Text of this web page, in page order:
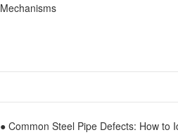
Mechanisms
● Common Steel Pipe Defects: How to